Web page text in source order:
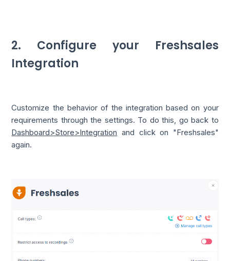
2. Configure your Freshsales
Integration
Customize the behavior of the integration based on your
requirements through the settings. To do this, go back to
Dashboard>Store>Integration and click on "Freshsales"
again.